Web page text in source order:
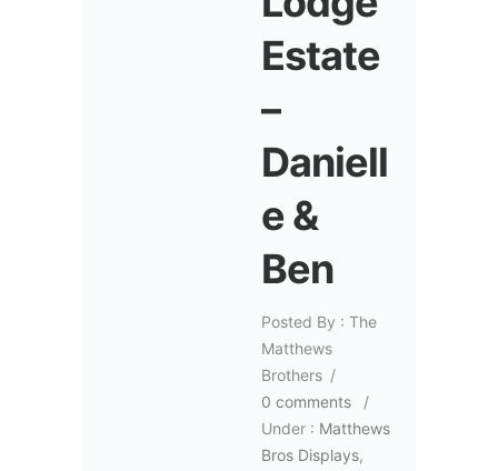
Estate
–
Daniell
e &
Ben
Posted By : The
Matthews
Brothers /
0 comments
/
Under : Matthews
Bros Displays,